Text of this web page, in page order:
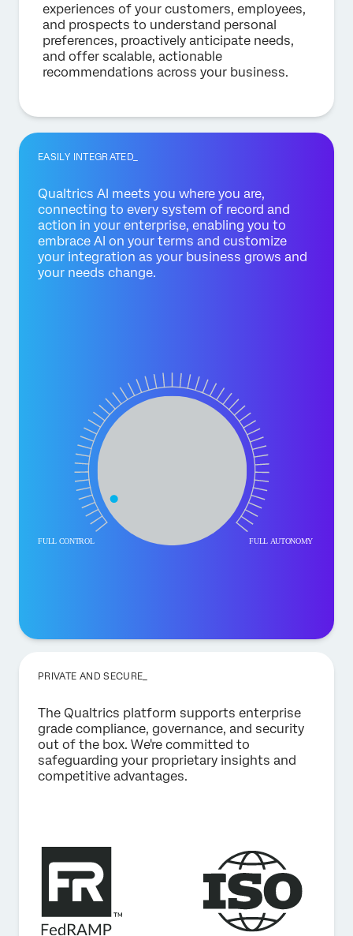
experiences of your customers, employees,
and prospects to understand personal
preferences, proactively anticipate needs,
and offer scalable, actionable
recommendations across your business.
EASILY INTEGRATED_
Qualtrics AI meets you where you are,
connecting to every system of record and
action in your enterprise, enabling you to
embrace AI on your terms and customize
your integration as your business grows and
your needs change.
PRIVATE AND SECURE_
The Qualtrics platform supports enterprise
grade compliance, governance, and security
out of the box. We're committed to
safeguarding your proprietary insights and
competitive advantages.